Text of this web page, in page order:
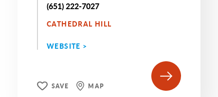
(651) 222-7027
CATHEDRAL HILL
WEBSITE >
SAVE MAP